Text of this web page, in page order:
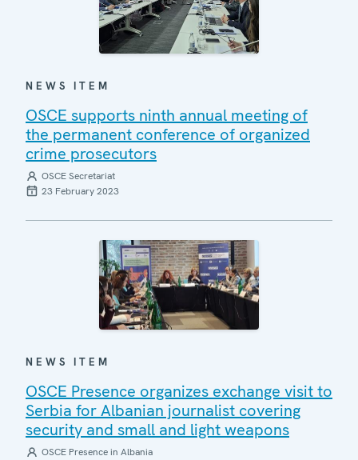
NEWS ITEM
OSCE supports ninth annual meeting of
the permanent conference of organized
crime prosecutors
OSCE Secretariat
23 February 2023
NEWS ITEM
OSCE Presence organizes exchange visit to
Serbia for Albanian journalist covering
security and small and light weapons
OSCE Presence in Albania